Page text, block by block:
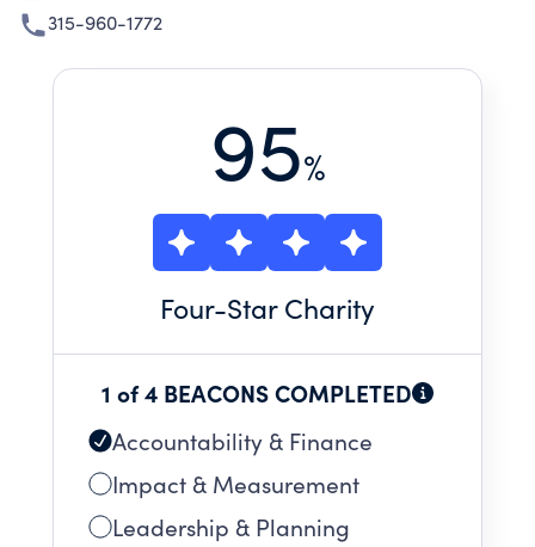
315-960-1772
95%
Four-Star Charity
1 of 4 BEACONS COMPLETED
Accountability & Finance
Impact & Measurement
Leadership & Planning